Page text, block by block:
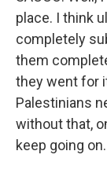
place. I think
completely
them
they went for
Palestinians
without that,
keep going on.